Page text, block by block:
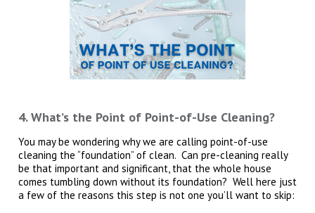
4. What’s the Point of Point-of-Use Cleaning?
You may be wondering why we are calling point-of-use
cleaning the “foundation” of clean. Can pre-cleaning really
be that important and significant, that the whole house
comes tumbling down without its foundation? Well here just
a few of the reasons this step is not one you’ll want to skip: